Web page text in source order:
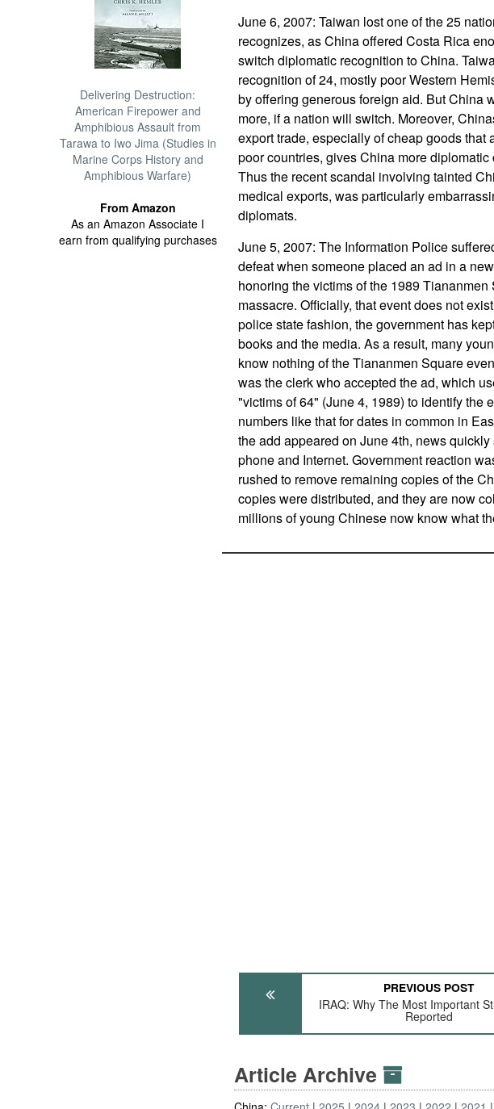
Delivering Destruction:
American Firepower and
Amphibious Assault from
Tarawa to Iwo Jima (Studies in
Marine Corps History and
Amphibious Warfare)
From Amazon
As an Amazon Associate I
earn from qualifying purchases
June 6, 2007: Taiwan lost one of the 25
recognizes, as China offered Costa Rica
switch diplomatic recognition to China.
recognition of 24, mostly poor Western
by offering generous foreign aid. But China
more, if a nation will switch. Moreover,
export trade, especially of cheap goods that
poor countries, gives China more diplomatic
Thus the recent scandal involving tainted
medical exports, was particularly
diplomats.
June 5, 2007: The Information Police
defeat when someone placed an ad in a
honoring the victims of the 1989 Tiananmen
massacre. Officially, that event does not
police state fashion, the government has
books and the media. As a result, many
know nothing of the Tiananmen Square
was the clerk who accepted the ad, which
"victims of 64" (June 4, 1989) to identify the
numbers like that for dates in common in
the add appeared on June 4th, news
phone and Internet. Government reaction
rushed to remove remaining copies of the
copies were distributed, and they are now
millions of young Chinese now know what
PREVIOUS POST
IRAQ: Why The Most Important
Reported
Article Archive